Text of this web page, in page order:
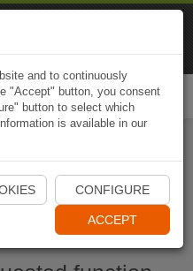
App
and to continuously
"Accept" button, you consent
button to select which
is available in our
CONFIGURE
ACCEPT